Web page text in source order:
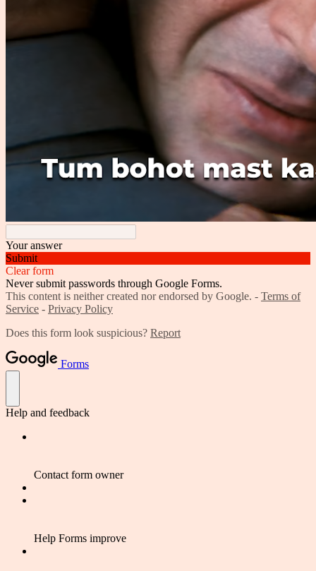
Your answer
Submit
Clear form
Never submit passwords through Google Forms.
This content is neither created nor endorsed by Google. - Terms of
Service - Privacy Policy
Does this form look suspicious? Report
Forms
Help and feedback
Contact form owner
Help Forms improve